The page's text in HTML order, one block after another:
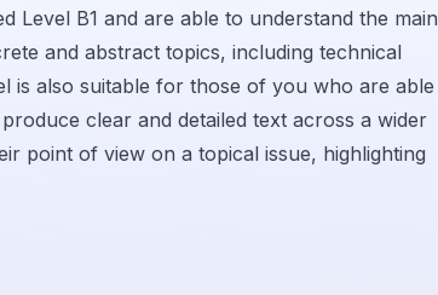
Level B1 and are able to understand the main
and abstract topics, including technical
is also suitable for those of you who are able
clear and detailed text across a wider
point of view on a topical issue, highlighting